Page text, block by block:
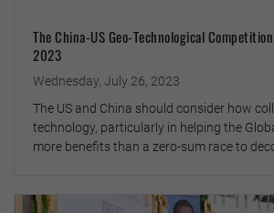
The China-US Geo-Technological
2023
Wednesday, July 26, 2023
The US and China should consider how
technology, particularly in helping the
more benefits than a zero-sum race to